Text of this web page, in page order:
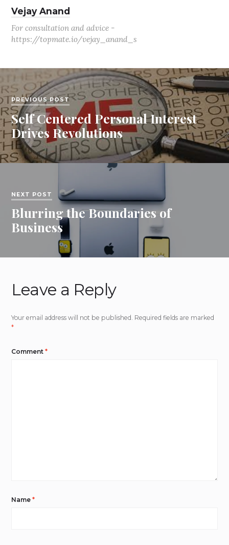
Vejay Anand
For consultation and advice -
https://topmate.io/vejay_anand_s
PREVIOUS POST
Self Centered Personal Interest
Drives Revolutions
NEXT POST
Blurring the Boundaries of
Business
Leave a Reply
Your email address will not be published. Required fields are marked
*
Comment*
Name*